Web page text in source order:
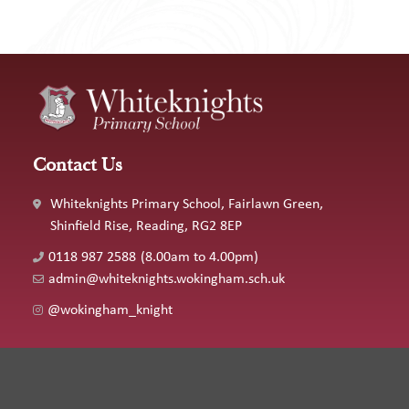
Contact Us
Whiteknights Primary School, Fairlawn Green,
Shinfield Rise, Reading, RG2 8EP
0118 987 2588 (8.00am to 4.00pm)
admin@whiteknights.wokingham.sch.uk
@wokingham_knight